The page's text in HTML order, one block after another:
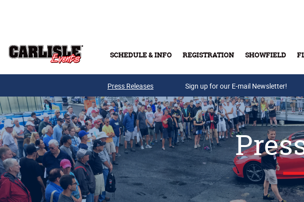
SCHEDULE & INFO REGISTRATION SHOWFIELD
Press Releases Sign up for our E-mail Newsletter!